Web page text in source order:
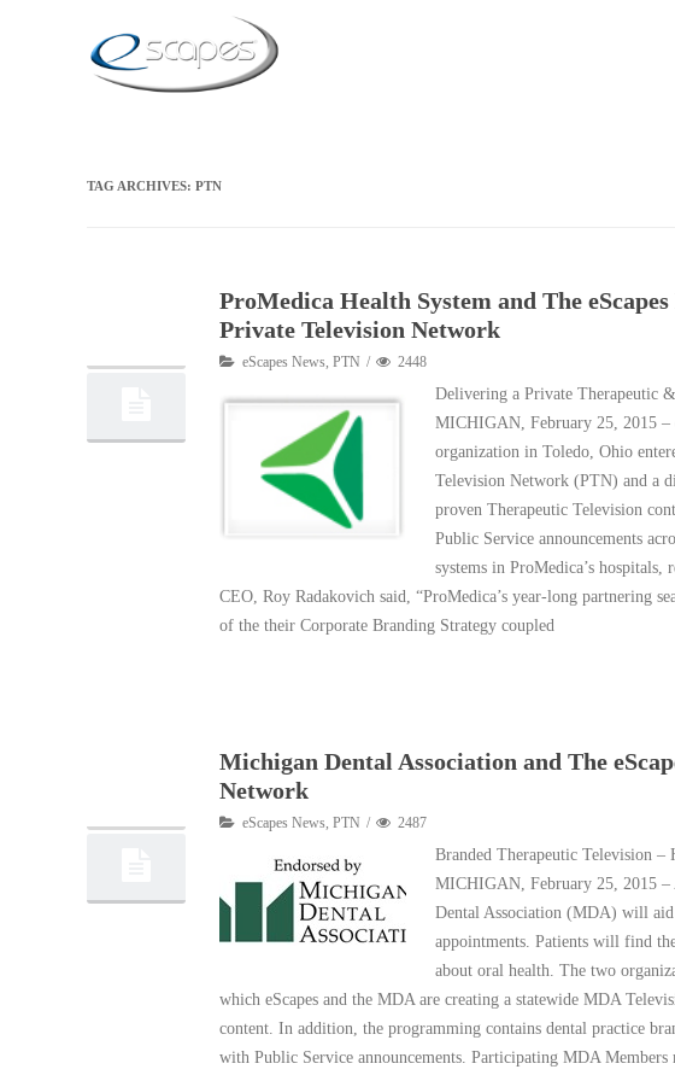
TAG ARCHIVES: PTN
ProMedica Health System and The
Private Television Network
eScapes News, PTN 2448
Delivering a Private Therapeutic
MICHIGAN, February 25, 2015 –
organization in Toledo, Ohio
Television Network (PTN) and a
proven Therapeutic Television
Public Service announcements
systems in ProMedica’s hospitals,
CEO, Roy Radakovich said, “ProMedica’s year-long partnering
of the their Corporate Branding Strategy coupled
Michigan Dental Association and The
Network
eScapes News, PTN 2487
Branded Therapeutic Television –
MICHIGAN, February 25, 2015 –
Dental Association (MDA) will aid
appointments. Patients will find
about oral health. The two
which eScapes and the MDA are creating a statewide MDA
content. In addition, the programming contains dental practice
with Public Service announcements. Participating MDA